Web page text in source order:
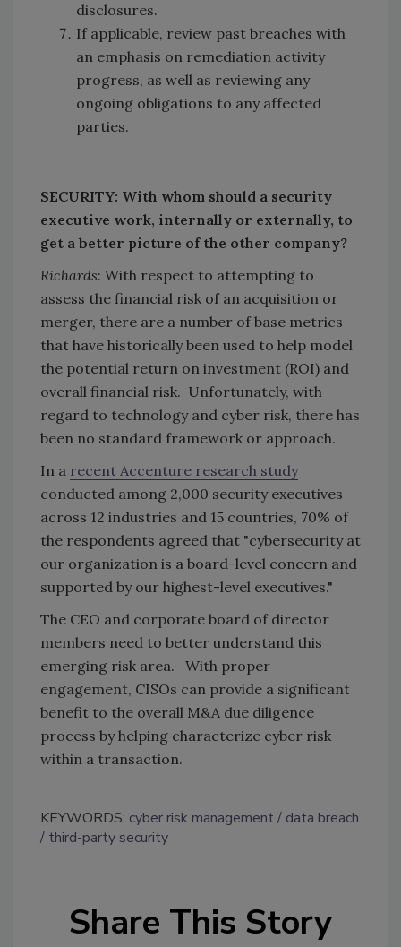
disclosures.
If applicable, review past breaches with
an emphasis on remediation activity
progress, as well as reviewing any
ongoing obligations to any affected
parties.
SECURITY: With whom should a security
executive work, internally or externally, to
get a better picture of the other company?
Richards: With respect to attempting to
assess the financial risk of an acquisition or
merger, there are a number of base metrics
that have historically been used to help model
the potential return on investment (ROI) and
overall financial risk. Unfortunately, with
regard to technology and cyber risk, there has
been no standard framework or approach.
In a recent Accenture research study
conducted among 2,000 security executives
across 12 industries and 15 countries, 70% of
the respondents agreed that "cybersecurity at
our organization is a board-level concern and
supported by our highest-level executives."
The CEO and corporate board of director
members need to better understand this
emerging risk area. With proper
engagement, CISOs can provide a significant
benefit to the overall M&A due diligence
process by helping characterize cyber risk
within a transaction.
KEYWORDS: cyber risk management
data breach
third-party security
Share This Story